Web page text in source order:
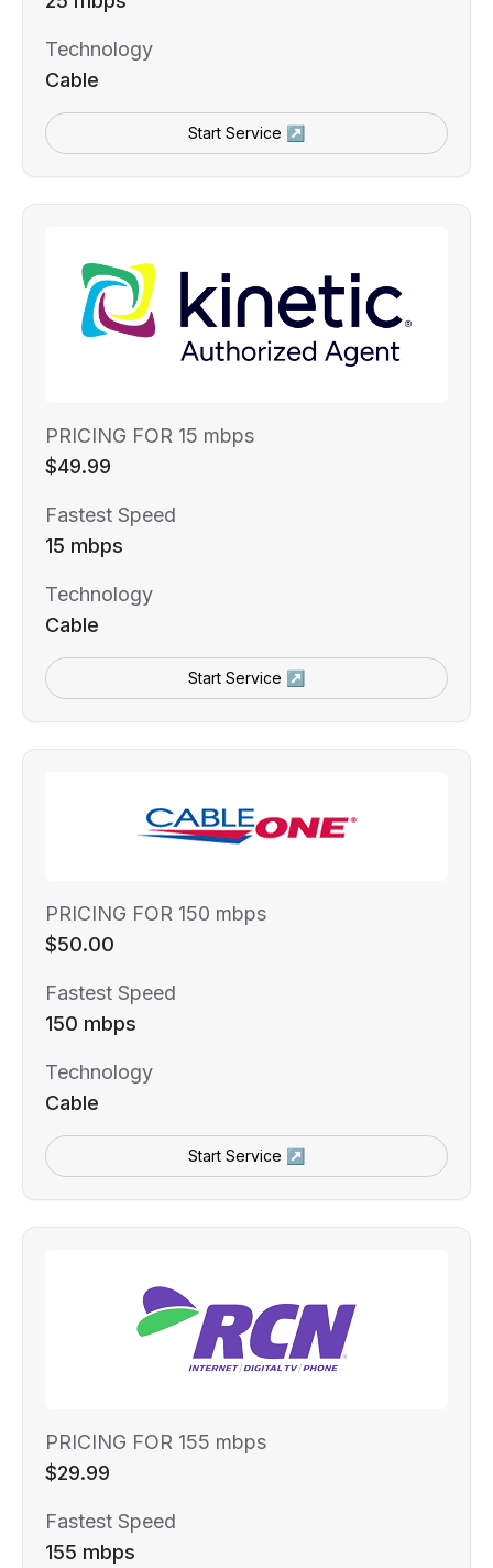
Technology
Cable
Start Service ↗
PRICING FOR 15 mbps
$49.99
Fastest Speed
15 mbps
Technology
Cable
Start Service ↗
PRICING FOR 150 mbps
$50.00
Fastest Speed
150 mbps
Technology
Cable
Start Service ↗
PRICING FOR 155 mbps
$29.99
Fastest Speed
155 mbps